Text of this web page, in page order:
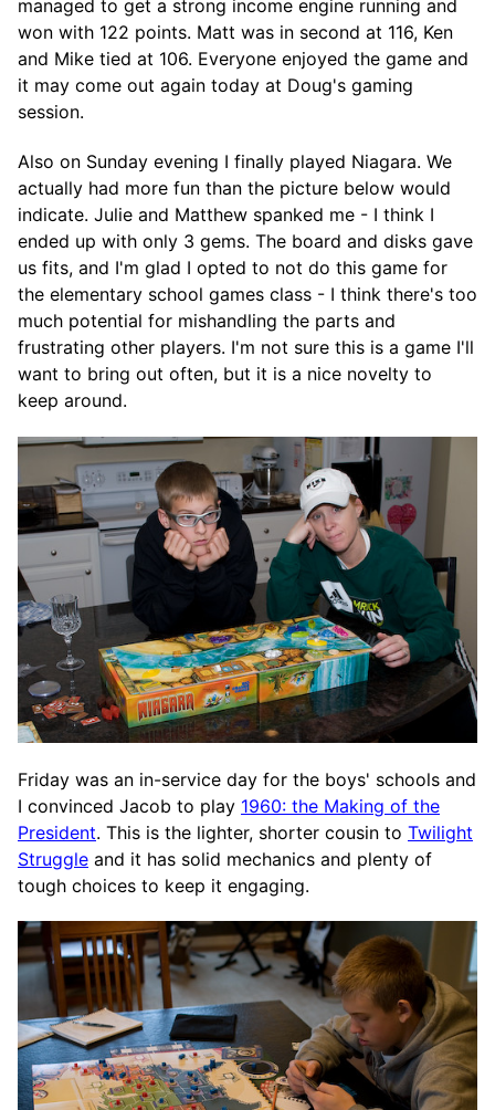
managed to get a strong income engine running and
won with 122 points. Matt was in second at 116, Ken
and Mike tied at 106. Everyone enjoyed the game and
it may come out again today at Doug's gaming
session.
Also on Sunday evening I finally played Niagara. We
actually had more fun than the picture below would
indicate. Julie and Matthew spanked me - I think I
ended up with only 3 gems. The board and disks gave
us fits, and I'm glad I opted to not do this game for
the elementary school games class - I think there's too
much potential for mishandling the parts and
frustrating other players. I'm not sure this is a game I'll
want to bring out often, but it is a nice novelty to
keep around.
Friday was an in-service day for the boys' schools and
I convinced Jacob to play 1960: the Making of the
President. This is the lighter, shorter cousin to Twilight
Struggle and it has solid mechanics and plenty of
tough choices to keep it engaging.